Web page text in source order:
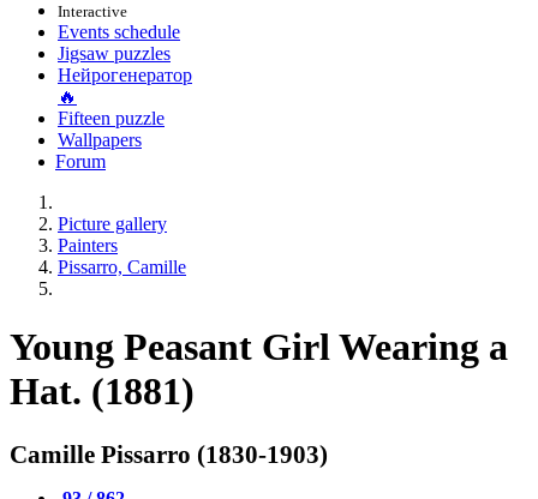
Interactive
Events schedule
Jigsaw puzzles
Нейрогенератор
🔥
Fifteen puzzle
Wallpapers
Forum
Picture gallery
Painters
Pissarro, Camille
Young Peasant Girl Wearing a
Hat. (1881)
Camille Pissarro (1830-1903)